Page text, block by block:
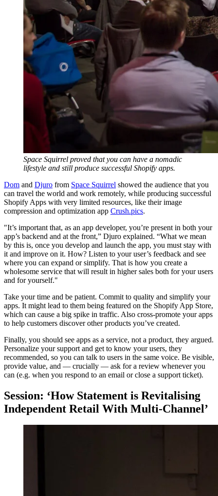
Space Squirrel proved that you can have a nomadic
lifestyle and still produce successful Shopify apps.
Dom and Djuro from Space Squirrel showed the audience that you
can travel the world and work remotely, while producing successful
Shopify Apps with very limited resources, like their image
compression and optimization app Crush.pics.
"It’s important that, as an app developer, you’re present in both your
app’s backend and at the front,” Djuro explained. “What we mean
by this is, once you develop and launch the app, you must stay with
it and improve on it. How? Listen to your user’s feedback and see
where you can expand or simplify. That is how you create a
wholesome service that will result in higher sales both for your users
and for yourself."
Take your time and be patient. Commit to quality and simplify your
apps. It might lead to them being featured on the Shopify App Store,
which can cause a big spike in traffic. Also cross-promote your apps
to help customers discover other products you’ve created.
Finally, you should see apps as a service, not a product, they argued.
Personalize your support and get to know your users, they
recommended, so you can talk to users in the same voice. Be visible,
provide value, and — crucially — ask for a review whenever you
can (e.g. when you respond to an email or close a support ticket).
Session: ‘How Statement is Revitalising
Independent Retail With Multi-Channel’